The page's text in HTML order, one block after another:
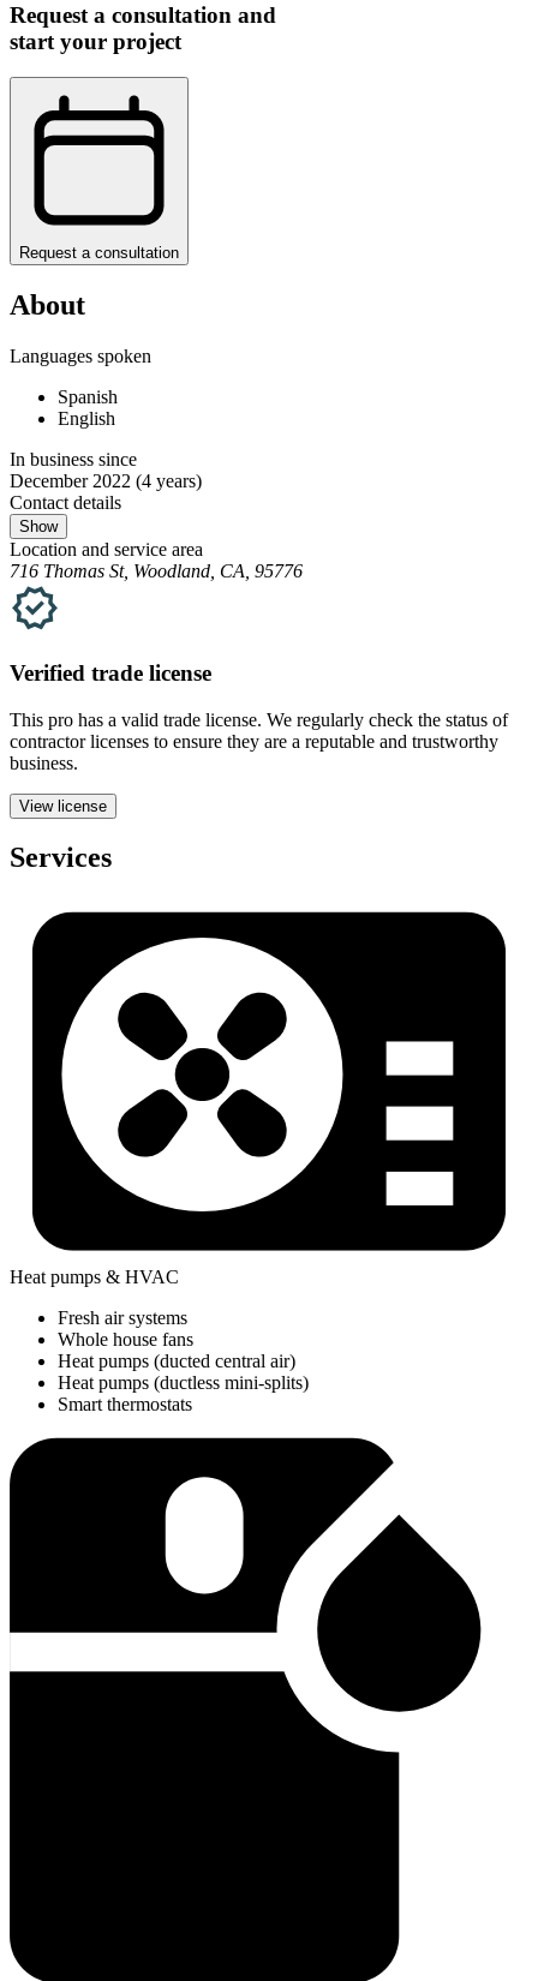
Request a consultation and
start your project
Request a consultation
About
Languages spoken
Spanish
English
In business since
December 2022 (4 years)
Contact details
Show
Location and service area
716 Thomas St, Woodland, CA, 95776
Verified trade license
This pro has a valid trade license. We regularly check the status of
contractor licenses to ensure they are a reputable and trustworthy
business.
View license
Services
Heat pumps & HVAC
Fresh air systems
Whole house fans
Heat pumps (ducted central air)
Heat pumps (ductless mini-splits)
Smart thermostats